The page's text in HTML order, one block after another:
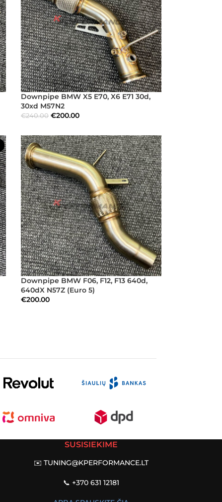
Downpipe BMW X5 E70, X6 E71 30d,
30xd M57N2
€240.00 €200.00
Downpipe BMW F06, F12, F13 640d,
640dX N57Z (Euro 5)
€200.00
SUSISIEKIME
✉️ TUNING@KPERFORMANCE.LT
📞 +370 631 12181